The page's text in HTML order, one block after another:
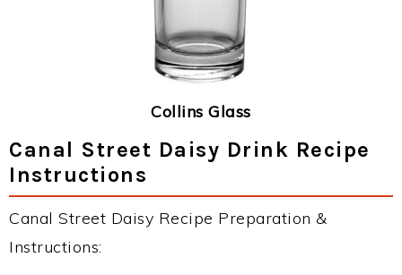
Collins Glass
Canal Street Daisy Drink Recipe
Instructions
Canal Street Daisy Recipe Preparation &
Instructions: